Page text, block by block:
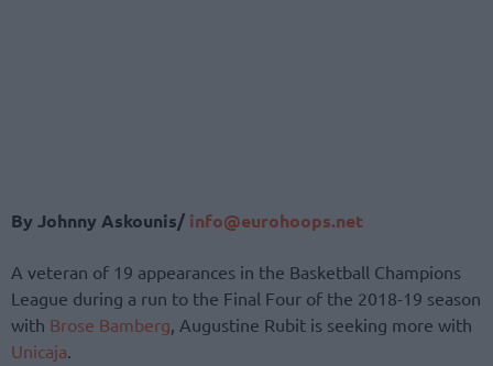
By Johnny Askounis/ info@eurohoops.net
A veteran of 19 appearances in the Basketball Champions
League during a run to the Final Four of the 2018-19 season
with Brose Bamberg, Augustine Rubit is seeking more with
Unicaja.